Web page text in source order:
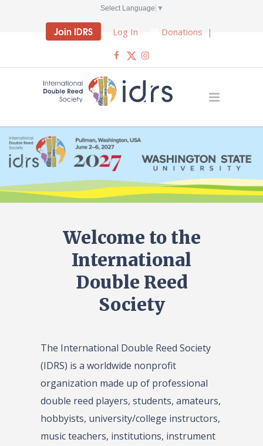
Select Language ▼
Join IDRS Log In Donations |
Welcome to the
International
Double Reed
Society
The International Double Reed Society
(IDRS) is a worldwide nonprofit
organization made up of professional
double reed players, students, amateurs,
hobbyists, university/college instructors,
music teachers, institutions, instrument